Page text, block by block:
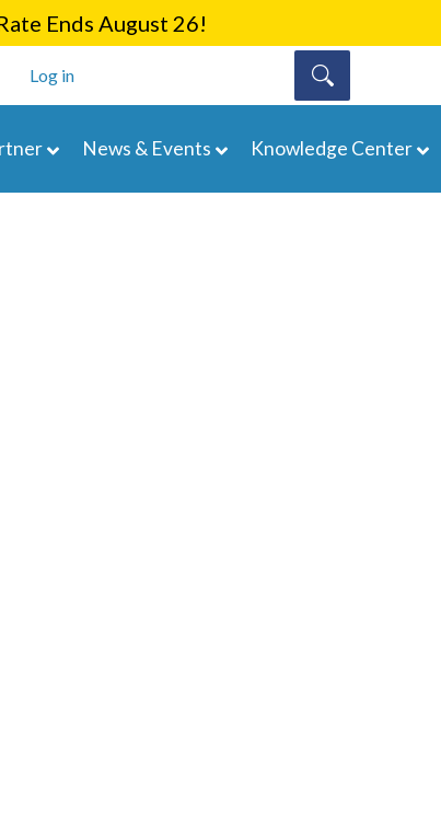
Ends August 26!
Log in
News & Events Knowledge Center